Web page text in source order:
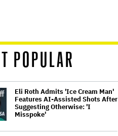
POPULAR
Eli Roth Admits 'Ice Cream Man'
Features AI-Assisted Shots After
Suggesting Otherwise: 'I
Misspoke'